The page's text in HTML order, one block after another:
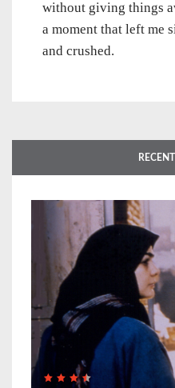
without giving things
a moment that left me
and crushed.